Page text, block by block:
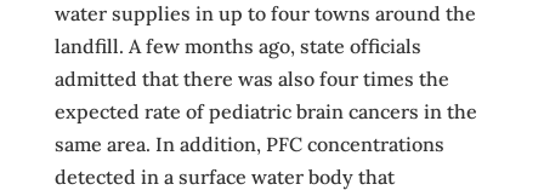
water supplies in up to four towns around the
landfill. A few months ago, state officials
admitted that there was also four times the
expected rate of pediatric brain cancers in the
same area. In addition, PFC concentrations
detected in a surface water body that